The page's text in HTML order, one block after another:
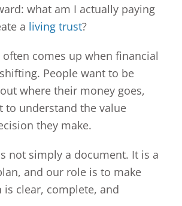
what am I actually paying
a living trust?
comes up when financial
People want to be
where their money goes,
to understand the value
they make.
not simply a document. It is a
and our role is to make
is clear, complete, and